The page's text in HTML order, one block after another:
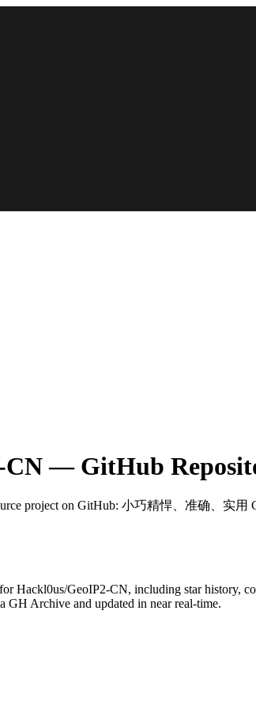
CN— GitHub
project on GitHub: 小巧精悍、准确、实用
Hackl0us/GeoIP2-CN, including star history,
GH Archive and updated in near real-time.